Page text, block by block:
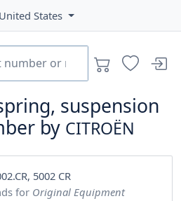
United States
suspension
by CITROËN
5002 CR
for Original Equipment